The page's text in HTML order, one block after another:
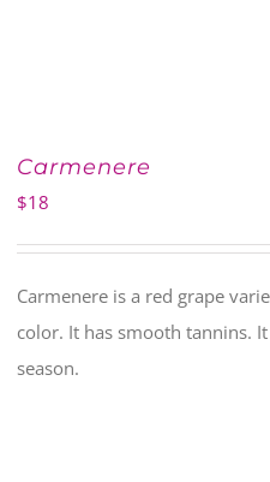
Carmenere
$18
Carmenere is a red grape
color. It has smooth tannins.
season.